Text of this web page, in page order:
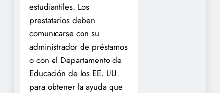
estudiantiles. Los
prestatarios deben
comunicarse con su
administrador de préstamos
o con el Departamento de
Educación de los EE. UU.
para obtener la ayuda que